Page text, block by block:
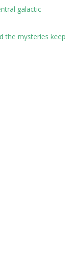
galactic
the mysteries keep